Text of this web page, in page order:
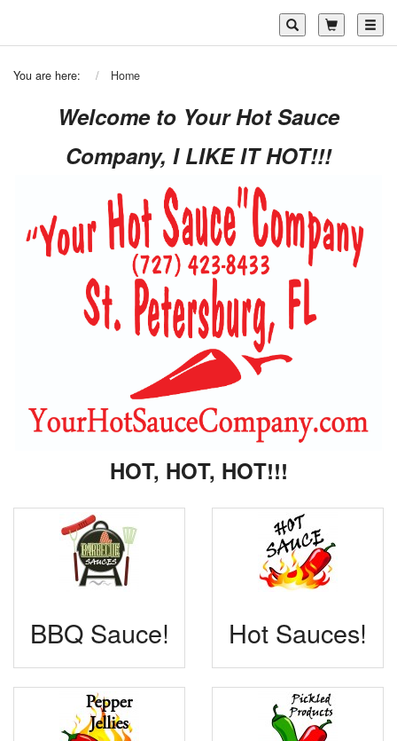
You are here: Home
Welcome to Your Hot Sauce
Company, I LIKE IT HOT!!!
HOT, HOT, HOT!!!
BBQ Sauce! Hot Sauces!